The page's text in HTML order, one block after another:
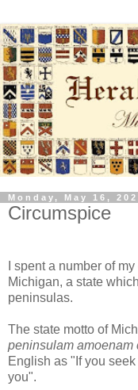
Monday, May 16,
Circumspice
I spent a number of
Michigan, a state
peninsulas.
The state motto of
peninsulam amoenam
English as "If you
you".